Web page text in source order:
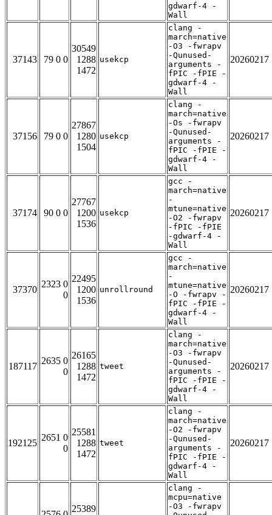
gdwarf-4 -
Wall
37143 79 0 0
30549
1288
1472
usekcp
clang -
march=native
-O3 -fwrapv
-Qunused-
arguments -
fPIC -fPIE -
gdwarf-4 -
Wall
20260217
37156 79 0 0
27867
1280
1504
usekcp
clang -
march=native
-Os -fwrapv
-Qunused-
arguments -
fPIC -fPIE -
gdwarf-4 -
Wall
20260217
37174 90 0 0
27767
1200
1536
usekcp
gcc -
march=native
-
mtune=native
-O2 -fwrapv
-fPIC -fPIE
-gdwarf-4 -
Wall
20260217
37370
2323 0
0
22495
1200
1536
unrollround
gcc -
march=native
-
mtune=native
-O -fwrapv -
fPIC -fPIE -
gdwarf-4 -
Wall
20260217
187117
2635 0
0
26165
1288
1472
tweet
clang -
march=native
-O3 -fwrapv
-Qunused-
arguments -
fPIC -fPIE -
gdwarf-4 -
Wall
20260217
192125
2651 0
0
25581
1288
1472
tweet
clang -
march=native
-O2 -fwrapv
-Qunused-
arguments -
fPIC -fPIE -
gdwarf-4 -
Wall
20260217
25389
clang -
mcpu=native
-O3 -fwrapv